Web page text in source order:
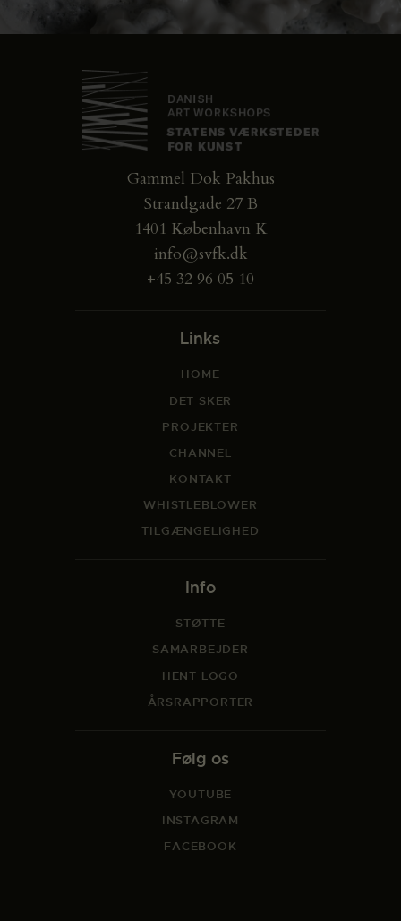
Gammel Dok Pakhus
Strandgade 27 B
1401 København K
info@svfk.dk
+45 32 96 05 10
Links
HOME
DET SKER
PROJEKTER
CHANNEL
KONTAKT
WHISTLEBLOWER
TILGÆNGELIGHED
Info
STØTTE
SAMARBEJDER
HENT LOGO
ÅRSRAPPORTER
Følg os
YOUTUBE
INSTAGRAM
FACEBOOK